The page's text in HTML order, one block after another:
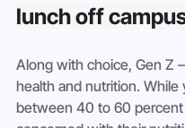
lunch off
Along with choice, Gen Z
health and nutrition.
between 40 to 60